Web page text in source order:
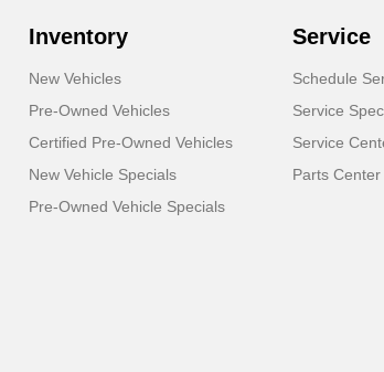
Inventory
New Vehicles
Pre-Owned Vehicles
Certified Pre-Owned Vehicles
New Vehicle Specials
Pre-Owned Vehicle Specials
Service
Schedule
Service
Service
Parts Center